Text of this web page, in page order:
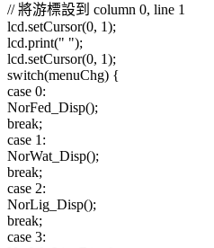
// 將游標設到 column 0, line 1
lcd.setCursor(0, 1);
lcd.print(" ");
lcd.setCursor(0, 1);
switch(menuChg) {
case 0:
NorFed_Disp();
break;
case 1:
NorWat_Disp();
break;
case 2:
NorLig_Disp();
break;
case 3: